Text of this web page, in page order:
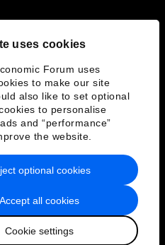
uses cookies
Forum uses
to make our site
also like to set optional
to personalise
and “performance”
the website.
Accept all cookies
Cookie settings
optional cookies
Terms of Service
Economic Forum
語